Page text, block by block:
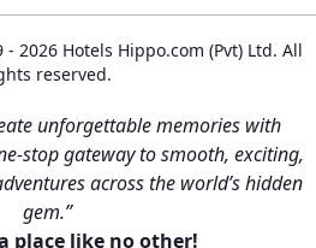
2026 Hotels Hippo.com (Pvt) Ltd. All
reserved.
unforgettable memories with
stop gateway to smooth, exciting,
across the world’s hidden
gem.”
place like no other!